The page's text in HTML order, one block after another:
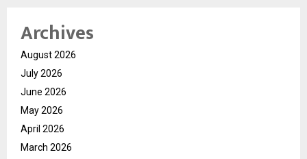
Archives
August 2026
July 2026
June 2026
May 2026
April 2026
March 2026